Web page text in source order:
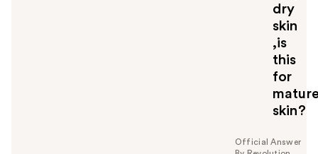
dry
skin
,is
this
for
skin?
Official Answer